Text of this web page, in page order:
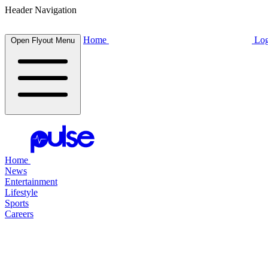
Header Navigation
Open Flyout Menu Home
Home
News
Entertainment
Lifestyle
Sports
Careers